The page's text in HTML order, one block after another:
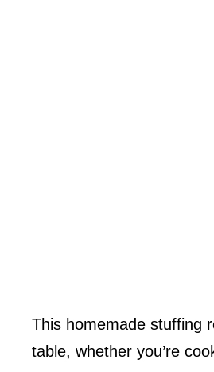
This homemade stuffing
table, whether you’re